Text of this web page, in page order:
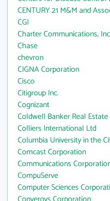
CENTURY 21 M&M and
CGI
Charter Communications,
Chase
chevron
CIGNA Corporation
Cisco
Citigroup Inc.
Cognizant
Coldwell Banker Real
Colliers International Ltd
Columbia University in the
Comcast Corporation
Communications
CompuServe
Computer Sciences